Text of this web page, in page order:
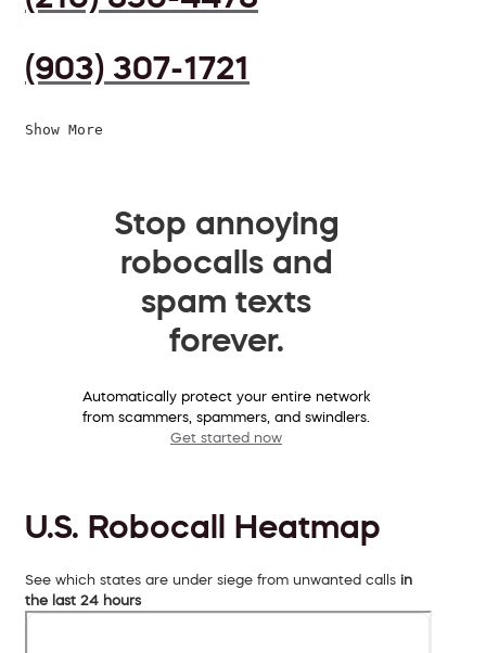
(903) 307-1721
Show More
Stop annoying
robocalls and
spam texts
forever.
Automatically protect your entire network
from scammers, spammers, and swindlers.
Get started now
U.S. Robocall Heatmap
See which states are under siege from unwanted calls in
the last 24 hours